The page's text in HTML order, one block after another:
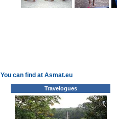
You can find at Asmat.eu
Travelogues